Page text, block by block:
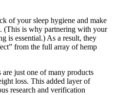
of your sleep hygiene and make
(This is why partnering with your
is essential.) As a result, they
from the full array of hemp
just one of many products
loss. This added layer of
research and verification